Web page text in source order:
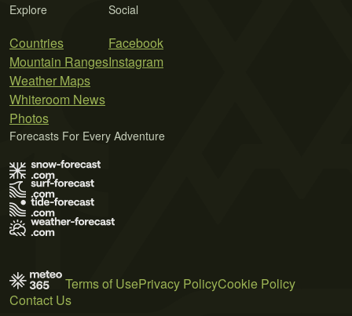
Explore
Countries
Mountain Ranges
Weather Maps
Whiteroom News
Photos
Social
Facebook
Instagram
Forecasts For Every Adventure
Terms of UsePrivacy PolicyCookie Policy
Contact Us